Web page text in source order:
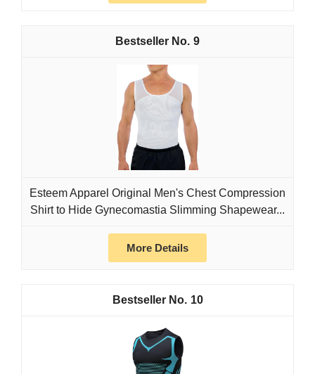
9
Esteem Apparel Original Men's Chest Compression
Shirt to Hide Gynecomastia Slimming Shapewear...
More Details
10